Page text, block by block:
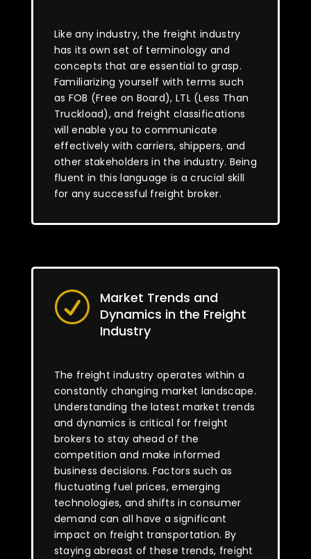
Like any industry, the freight industry
has its own set of terminology and
concepts that are essential to grasp.
Familiarizing yourself with terms such
as FOB (Free on Board), LTL (Less Than
Truckload), and freight classifications
will enable you to communicate
effectively with carriers, shippers, and
other stakeholders in the industry. Being
fluent in this language is a crucial skill
for any successful freight broker.
R
Market Trends and
Dynamics in the Freight
Industry
The freight industry operates within a
constantly changing market landscape.
Understanding the latest market trends
and dynamics is critical for freight
brokers to stay ahead of the
competition and make informed
business decisions. Factors such as
fluctuating fuel prices, emerging
technologies, and shifts in consumer
demand can all have a significant
impact on freight transportation. By
staying abreast of these trends, freight